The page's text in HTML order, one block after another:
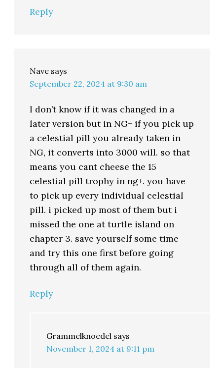
Reply
Nave says
September 22, 2024 at 9:30 am
I don’t know if it was changed in a
later version but in NG+ if you pick up
a celestial pill you already taken in
NG, it converts into 3000 will. so that
means you cant cheese the 15
celestial pill trophy in ng+. you have
to pick up every individual celestial
pill. i picked up most of them but i
missed the one at turtle island on
chapter 3. save yourself some time
and try this one first before going
through all of them again.
Reply
Grammelknoedel says
November 1, 2024 at 9:11 pm